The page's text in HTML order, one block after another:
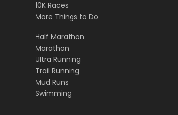
10K Races
More Things to Do
Half Marathon
Marathon
Ultra Running
Trail Running
Mud Runs
Swimming